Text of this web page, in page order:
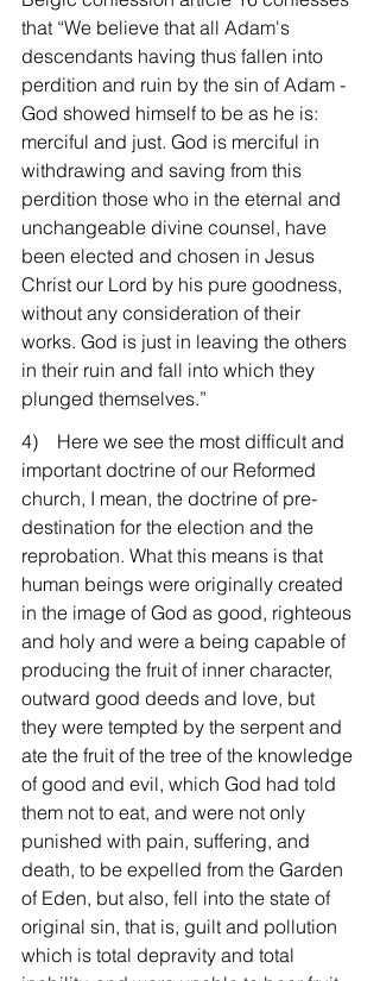
that “We believe that all Adam's
descendants having thus fallen into
perdition and ruin by the sin of Adam -
God showed himself to be as he is:
merciful and just. God is merciful in
withdrawing and saving from this
perdition those who in the eternal and
unchangeable divine counsel, have
been elected and chosen in Jesus
Christ our Lord by his pure goodness,
without any consideration of their
works. God is just in leaving the others
in their ruin and fall into which they
plunged themselves.”
4)    Here we see the most difficult and
important doctrine of our Reformed
church, I mean, the doctrine of pre-
destination for the election and the
reprobation. What this means is that
human beings were originally created
in the image of God as good, righteous
and holy and were a being capable of
producing the fruit of inner character,
outward good deeds and love, but
they were tempted by the serpent and
ate the fruit of the tree of the knowledge
of good and evil, which God had told
them not to eat, and were not only
punished with pain, suffering, and
death, to be expelled from the Garden
of Eden, but also, fell into the state of
original sin, that is, guilt and pollution
which is total depravity and total